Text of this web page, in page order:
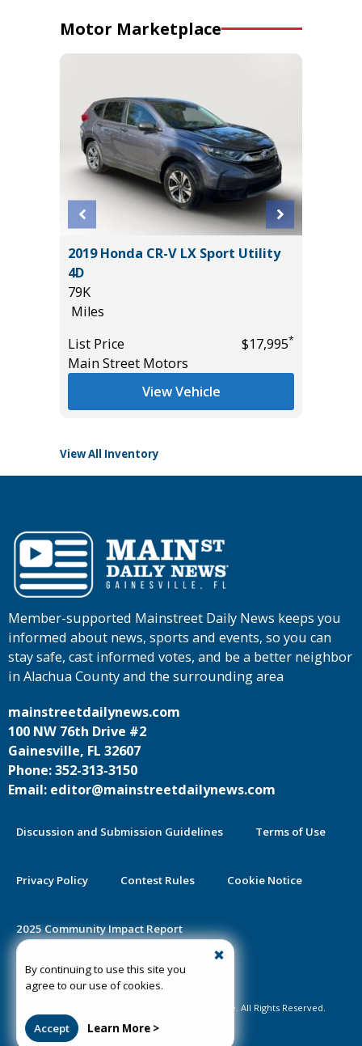
Motor Marketplace
2019 Honda CR-V LX Sport Utility
4D
79K
Miles
List Price
$17,995*
Main Street Motors
View Vehicle
View All Inventory
By continuing to use this site you
agree to our use of cookies.
Accept Learn More >
Member-supported Mainstreet Daily News keeps you
informed about news, sports and events, so you can
stay safe, cast informed votes, and be a better neighbor
in Alachua County and the surrounding area
mainstreetdailynews.com
100 NW 76th Drive #2
Gainesville, FL 32607
Phone: 352-313-3150
Email: editor@mainstreetdailynews.com
Discussion and Submission Guidelines Terms of Use
Privacy Policy Contest Rules Cookie Notice
2025 Community Impact Report
Public Notice Certification
©2020-2026 Mainstreet Daily News Gainesville. All Rights Reserved.